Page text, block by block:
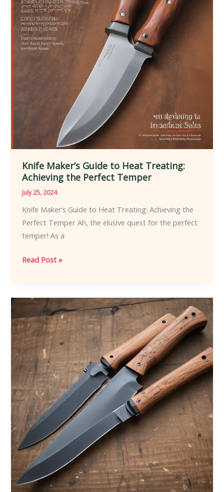
Knife Maker’s Guide to Heat Treating:
Achieving the Perfect Temper
July 25, 2024
Knife Maker’s Guide to Heat Treating: Achieving the
Perfect Temper Ah, the elusive quest for the perfect
temper! As a
Knife
to
Treating:
Achieving
the
Perfect
Temper
Read Post »